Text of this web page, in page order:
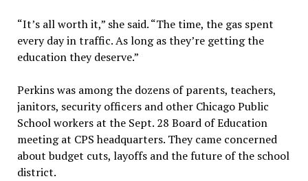
“It’s all worth it,” she said. “The time, the gas spent
every day in traffic. As long as they’re getting the
education they deserve.”
Perkins was among the dozens of parents, teachers,
janitors, security officers and other Chicago Public
School workers at the Sept. 28 Board of Education
meeting at CPS headquarters. They came concerned
about budget cuts, layoffs and the future of the school
district.